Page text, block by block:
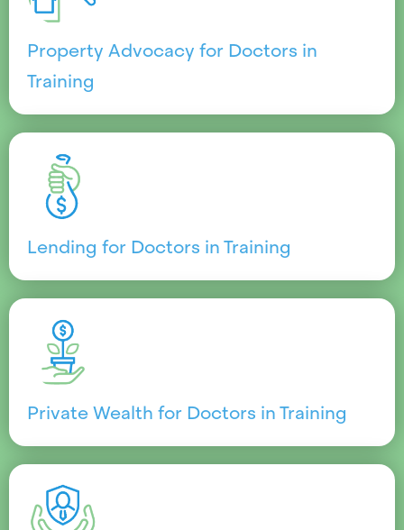
Property Advocacy for Doctors in
Training
Lending for Doctors in Training
Private Wealth for Doctors in Training